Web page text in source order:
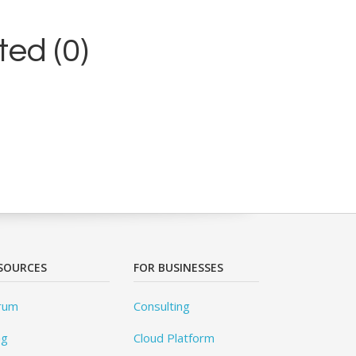
(0)
FOR BUSINESSES
Consulting
Cloud Platform